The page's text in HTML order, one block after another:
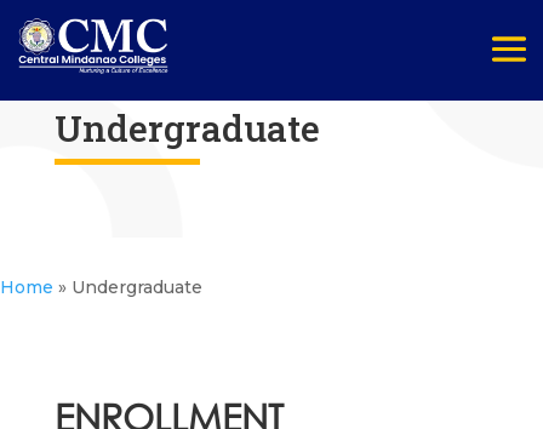
Undergraduate
Home » Undergraduate
ENROLLMENT